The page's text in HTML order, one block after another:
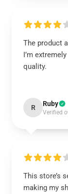
The product
I’m
quality.
R Ruby
Verified
This store’s
making my